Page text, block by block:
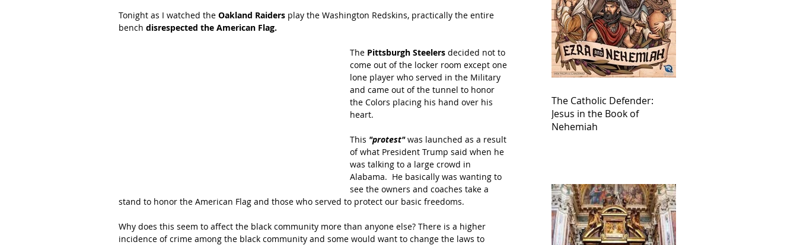
Tonight as I watched the Oakland Raiders play the Washington Redskins, practically the entire
bench disrespected the American Flag.
The Pittsburgh Steelers decided not to
come out of the locker room except one
lone player who served in the Military
and came out of the tunnel to honor
the Colors placing his hand over his
heart.
This "protest" was launched as a result
of what President Trump said when he
was talking to a large crowd in
Alabama.  He basically was wanting to
see the owners and coaches take a
stand to honor the American Flag and those who served to protect our basic freedoms.
Why does this seem to affect the black community more than anyone else? There is a higher
incidence of crime among the black community and some would want to change the laws to
The Catholic Defender:
Jesus in the Book of
Nehemiah